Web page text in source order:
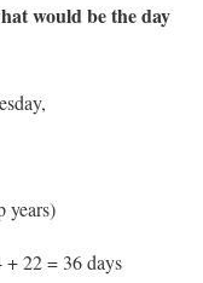
would be the day
years)
22 = 36 days